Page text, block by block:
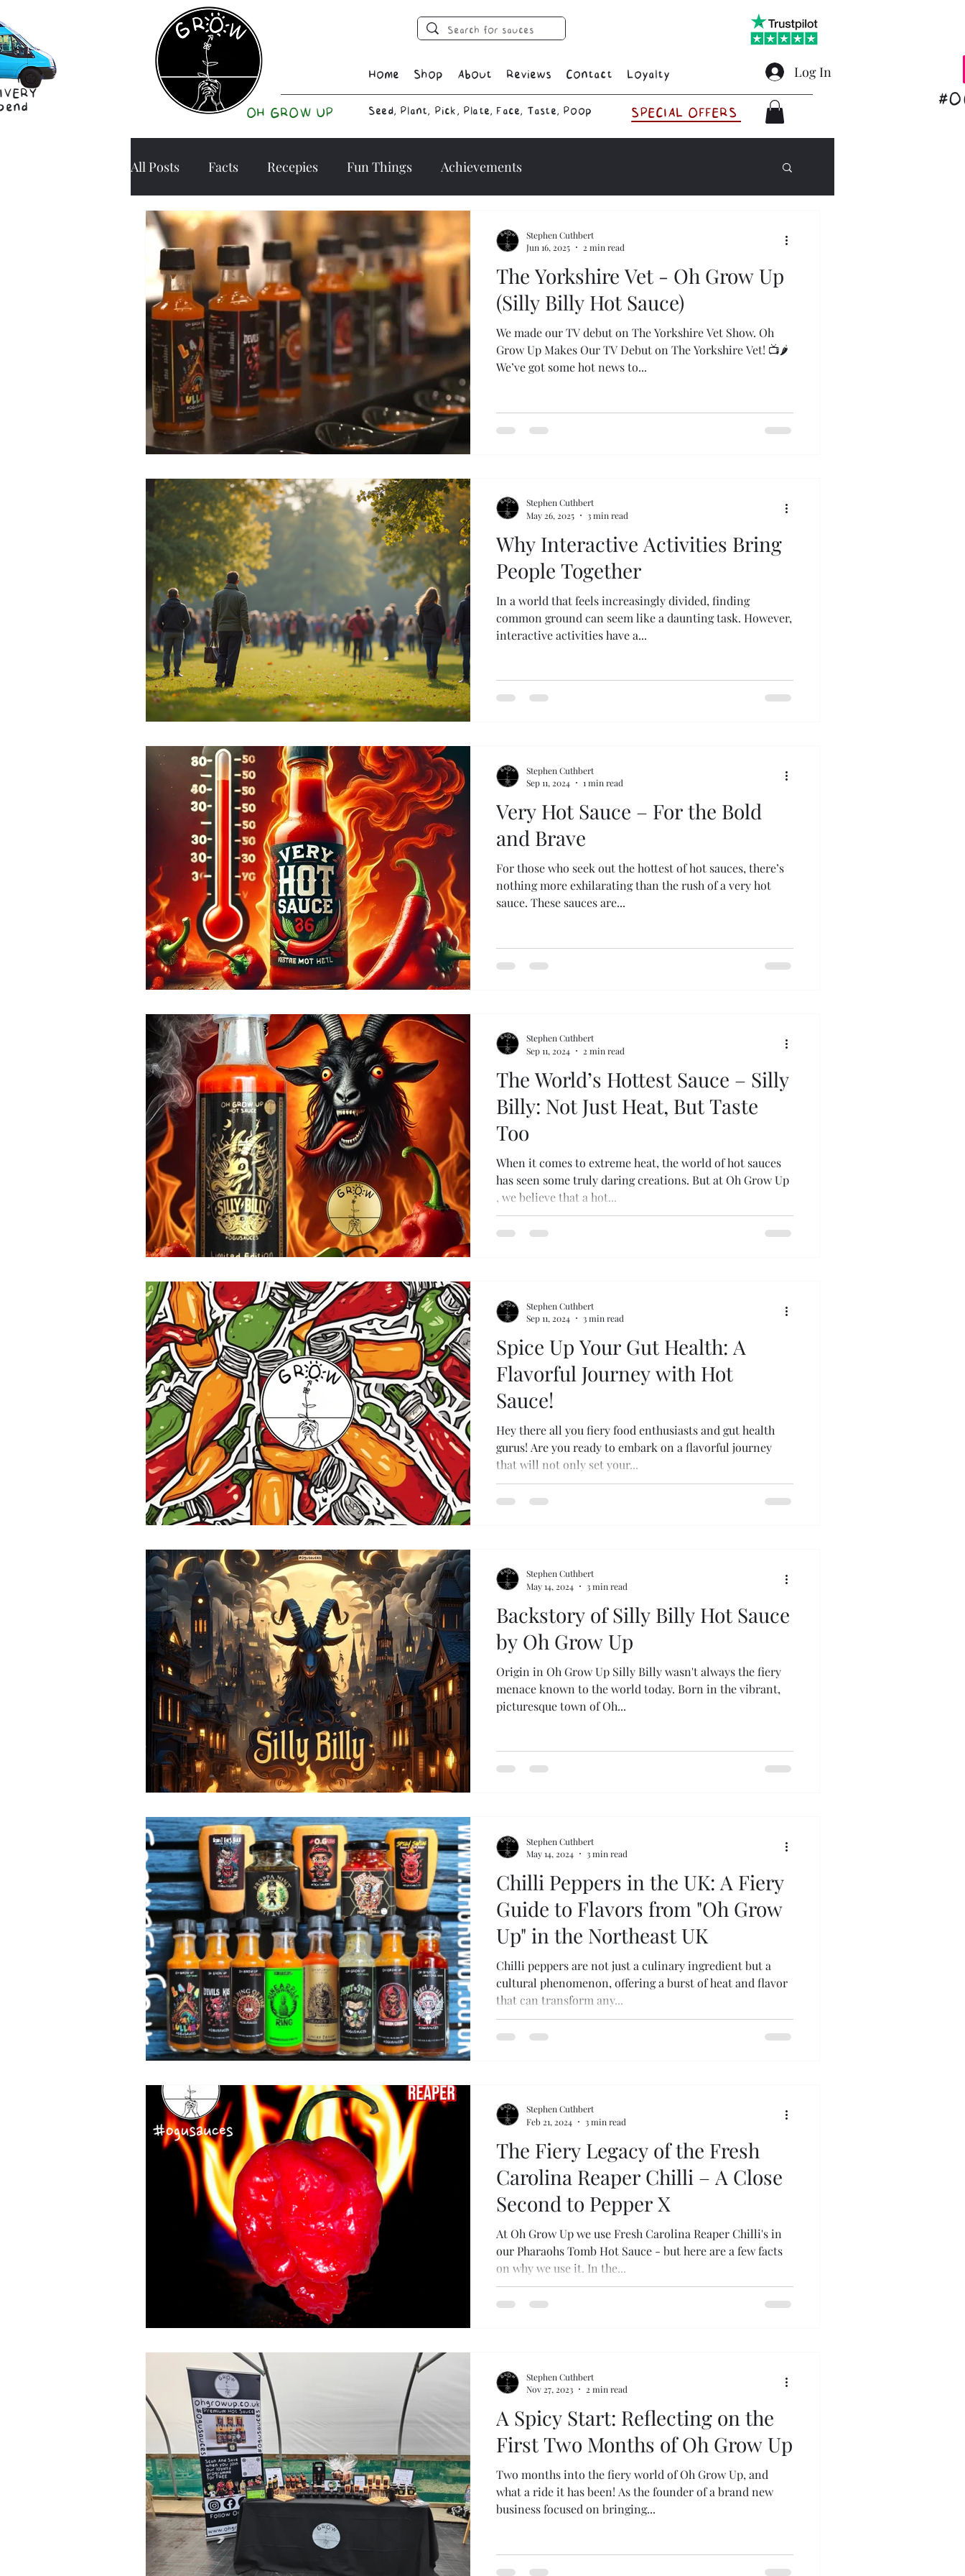
Home Shop About Reviews Contact Loyalty
Seed, Plant, Pick, Plate, Face, Taste, Poop SPECIAL OFFERS
Log In
OH GROW UP
All Posts Facts Recepies Fun Things Achievements
The Yorkshire Vet - Oh Grow Up
(Silly Billy Hot Sauce)
We made our TV debut on The Yorkshire Vet Show. Oh
Grow Up Makes Our TV Debut on The Yorkshire Vet! 📺🌶️
We’ve got some hot news to...
Stephen Cuthbert
Jun 16, 2025
2 min read
Why Interactive Activities Bring
People Together
In a world that feels increasingly divided, finding
common ground can seem like a daunting task. However,
interactive activities have a...
Stephen Cuthbert
May 26, 2025
3 min read
Very Hot Sauce – For the Bold
and Brave
For those who seek out the hottest of hot sauces, there’s
nothing more exhilarating than the rush of a very hot
sauce. These sauces are...
Stephen Cuthbert
Sep 11, 2024
1 min read
The World’s Hottest Sauce – Silly
Billy: Not Just Heat, But Taste
Too
When it comes to extreme heat, the world of hot sauces
has seen some truly daring creations. But at Oh Grow Up
, we believe that a hot...
Stephen Cuthbert
Sep 11, 2024
2 min read
Spice Up Your Gut Health: A
Flavorful Journey with Hot
Sauce!
Hey there all you fiery food enthusiasts and gut health
gurus! Are you ready to embark on a flavorful journey
that will not only set your...
Stephen Cuthbert
Sep 11, 2024
3 min read
Backstory of Silly Billy Hot Sauce
by Oh Grow Up
Origin in Oh Grow Up Silly Billy wasn't always the fiery
menace known to the world today. Born in the vibrant,
picturesque town of Oh...
Stephen Cuthbert
May 14, 2024
3 min read
Chilli Peppers in the UK: A Fiery
Guide to Flavors from "Oh Grow
Up" in the Northeast UK
Chilli peppers are not just a culinary ingredient but a
cultural phenomenon, offering a burst of heat and flavor
that can transform any...
Stephen Cuthbert
May 14, 2024
3 min read
The Fiery Legacy of the Fresh
Carolina Reaper Chilli – A Close
Second to Pepper X
At Oh Grow Up we use Fresh Carolina Reaper Chilli's in
our Pharaohs Tomb Hot Sauce - but here are a few facts
on why we use it. In the...
Stephen Cuthbert
Feb 21, 2024
3 min read
A Spicy Start: Reflecting on the
First Two Months of Oh Grow Up
Two months into the fiery world of Oh Grow Up, and
what a ride it has been! As the founder of a brand new
business focused on bringing...
Stephen Cuthbert
Nov 27, 2023
2 min read